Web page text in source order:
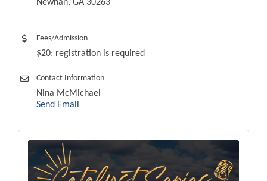
Newnan, GA 30263
Fees/Admission
$20; registration is required
Contact Information
Nina McMichael
Send Email